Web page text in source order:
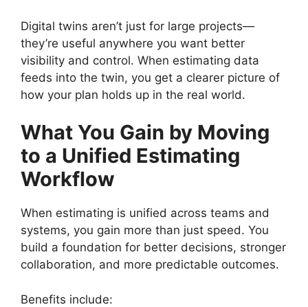
Digital twins aren’t just for large projects—
they’re useful anywhere you want better
visibility and control. When estimating data
feeds into the twin, you get a clearer picture of
how your plan holds up in the real world.
What You Gain by Moving
to a Unified Estimating
Workflow
When estimating is unified across teams and
systems, you gain more than just speed. You
build a foundation for better decisions, stronger
collaboration, and more predictable outcomes.
Benefits include: